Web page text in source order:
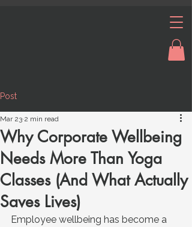
Post
Why Corporate Wellbeing
Needs More Than Yoga
Classes (And What Actually
Saves Lives)
Mar 23 2 min read
Employee wellbeing has become a